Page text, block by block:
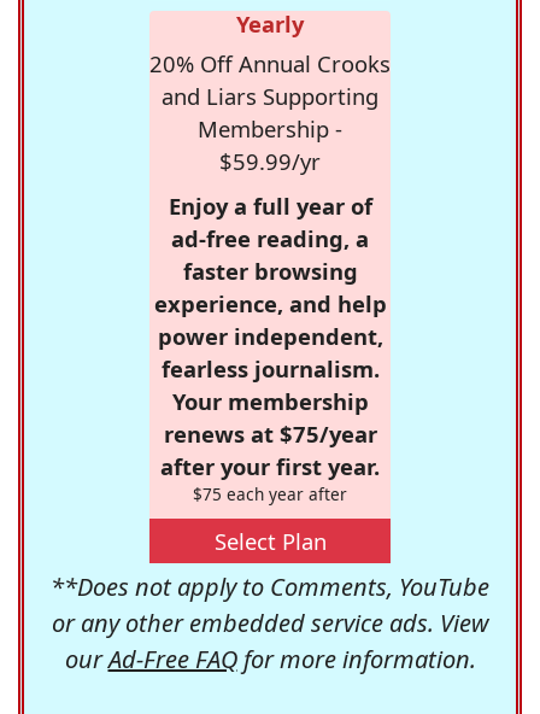
Yearly
20% Off Annual Crooks
and Liars Supporting
Membership -
$59.99/yr
Enjoy a full year of
ad-free reading, a
faster browsing
experience, and help
power independent,
fearless journalism.
Your membership
renews at $75/year
after your first year.
$75 each year after
Select Plan
**Does not apply to Comments, YouTube
or any other embedded service ads. View
ourAd-Free FAQfor more information.